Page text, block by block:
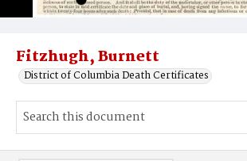
Fitzhugh, Burnett
District of Columbia Death Certificates